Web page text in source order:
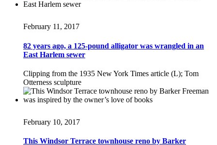
February 11, 2017
82 years ago, a 125-pound alligator was wrangled in an
East Harlem sewer
Clipping from the 1935 New York Times article (L); Tom
Otterness sculpture
February 10, 2017
This Windsor Terrace townhouse reno by Barker